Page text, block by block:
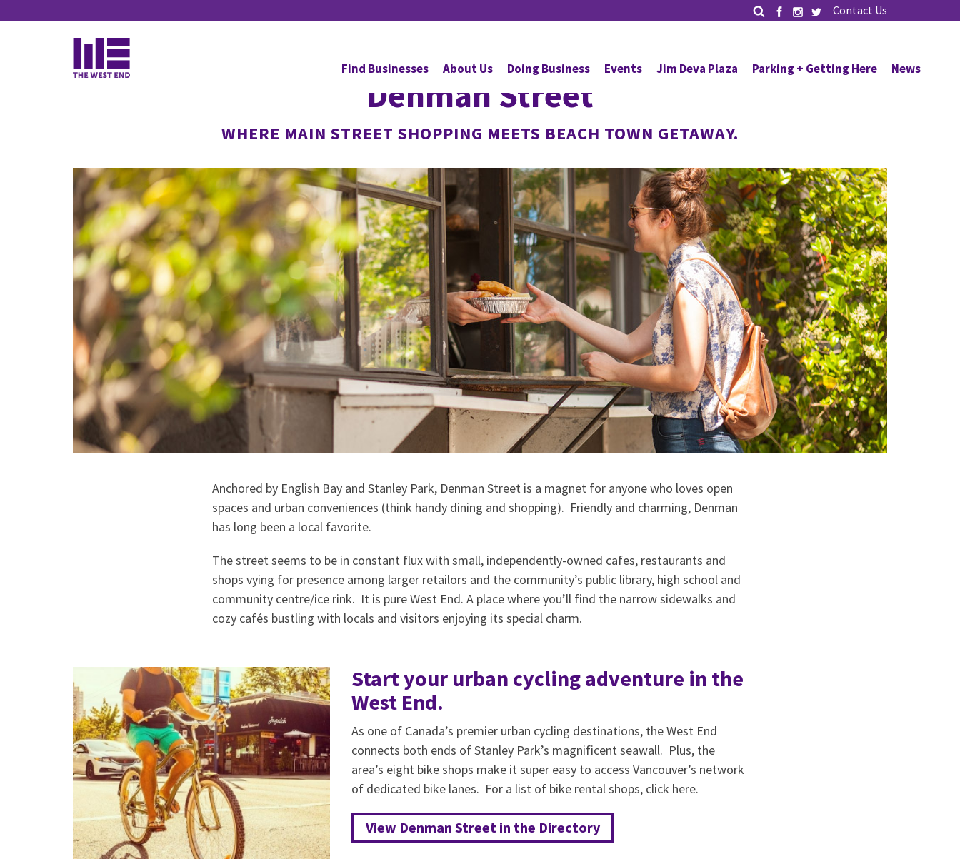
Contact Us
Find Businesses About Us Doing Business Events Jim Deva Plaza Parking + Getting Here News
Denman Street
WHERE MAIN STREET SHOPPING MEETS BEACH TOWN GETAWAY.
Anchored by English Bay and Stanley Park, Denman Street is a magnet for anyone who loves open
spaces and urban conveniences (think handy dining and shopping). Friendly and charming, Denman
has long been a local favorite.
The street seems to be in constant flux with small, independently-owned cafes, restaurants and
shops vying for presence among larger retailors and the community’s public library, high school and
community centre/ice rink. It is pure West End. A place where you’ll find the narrow sidewalks and
cozy cafés bustling with locals and visitors enjoying its special charm.
Start your urban cycling adventure in the
West End.
As one of Canada’s premier urban cycling destinations, the West End
connects both ends of Stanley Park’s magnificent seawall. Plus, the
area’s eight bike shops make it super easy to access Vancouver’s network
of dedicated bike lanes. For a list of bike rental shops, click here.
View Denman Street in the Directory